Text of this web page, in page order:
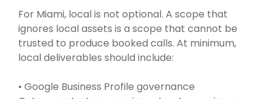
For Miami, local is not optional. A scope that
ignores local assets is a scope that cannot be
trusted to produce booked calls. At minimum,
local deliverables should include:
• Google Business Profile governance